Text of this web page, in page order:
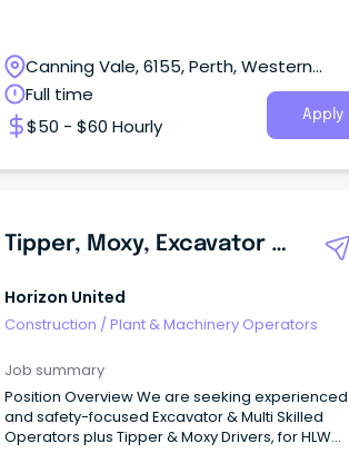
Canning Vale, 6155, Perth, Western
Australia
Full time
$50 - $60 Hourly
Apply
Tipper, Moxy, Excavator & Multi Operators
Horizon United
Construction /Plant & Machinery Operators
Job summary
Position Overview We are seeking experienced
and safety-focused Excavator & Multi Skilled
Operators plus Tipper & Moxy Drivers, for HLW